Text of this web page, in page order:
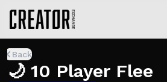
Back
🌙 10 Player Flee